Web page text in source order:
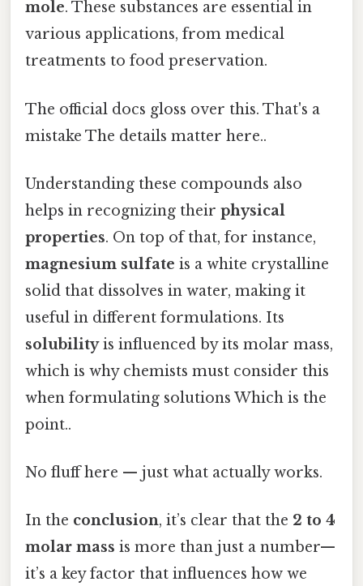
mole. These substances are essential in
various applications, from medical
treatments to food preservation.
The official docs gloss over this. That's a
mistake The details matter here..
Understanding these compounds also
helps in recognizing their physical
properties. On top of that, for instance,
magnesium sulfate is a white crystalline
solid that dissolves in water, making it
useful in different formulations. Its
solubilityis influenced by its molar mass,
which is why chemists must consider this
when formulating solutions Which is the
point..
No fluff here — just what actually works.
In the conclusion, it’s clear that the 2 to 4
molar mass is more than just a number—
it’s a key factor that influences how we